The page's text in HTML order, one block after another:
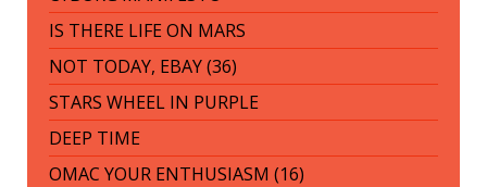
IS THERE LIFE ON MARS
NOT TODAY, EBAY (36)
STARS WHEEL IN PURPLE
DEEP TIME
OMAC YOUR ENTHUSIASM (16)